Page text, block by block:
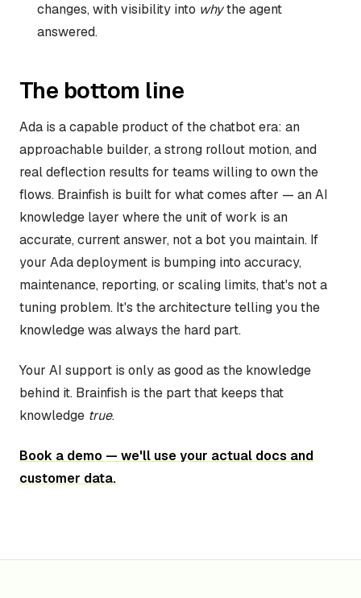
changes, with visibility into whythe agent
answered.
The bottom line
Ada is a capable product of the chatbot era: an
approachable builder, a strong rollout motion, and
real deflection results for teams willing to own the
flows. Brainfish is built for what comes after — an AI
knowledge layer where the unit of work is an
accurate, current answer, not a bot you maintain. If
your Ada deployment is bumping into accuracy,
maintenance, reporting, or scaling limits, that's not a
tuning problem. It's the architecture telling you the
knowledge was always the hard part.
Your AI support is only as good as the knowledge
behind it. Brainfish is the part that keeps that
knowledge true.
Book a demo — we'll use your actual docs and
customer data.